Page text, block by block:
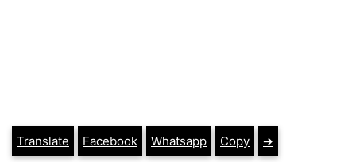
Translate Facebook Whatsapp Copy ➔